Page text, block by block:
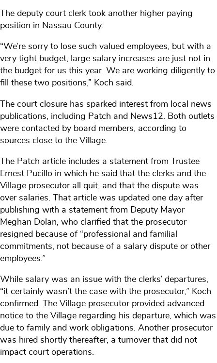
The deputy court clerk took another higher paying
position in Nassau County.
“We’re sorry to lose such valued employees, but with a
very tight budget, large salary increases are just not in
the budget for us this year. We are working diligently to
fill these two positions,” Koch said.
The court closure has sparked interest from local news
publications, including Patch and News12. Both outlets
were contacted by board members, according to
sources close to the Village.
The Patch article includes a statement from Trustee
Ernest Pucillo in which he said that the clerks and the
Village prosecutor all quit, and that the dispute was
over salaries. That article was updated one day after
publishing with a statement from Deputy Mayor
Meghan Dolan, who clarified that the prosecutor
resigned because of “professional and familial
commitments, not because of a salary dispute or other
employees.”
While salary was an issue with the clerks’ departures,
“it certainly wasn’t the case with the prosecutor,” Koch
confirmed. The Village prosecutor provided advanced
notice to the Village regarding his departure, which was
due to family and work obligations. Another prosecutor
was hired shortly thereafter, a turnover that did not
impact court operations.